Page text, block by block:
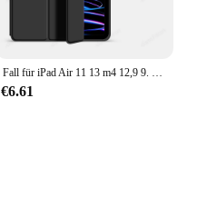
€6.61